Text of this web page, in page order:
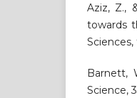
Aziz, Z.,
towards
Sciences,
Barnett,
Science,